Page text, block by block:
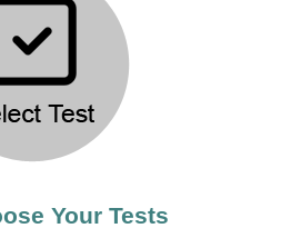
Your Tests